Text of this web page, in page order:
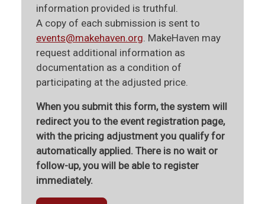
information provided is truthful.
A copy of each submission is sent to
events@makehaven.org. MakeHaven may
request additional information as
documentation as a condition of
participating at the adjusted price.
When you submit this form, the system will
redirect you to the event registration page,
with the pricing adjustment you qualify for
automatically applied. There is no wait or
follow-up, you will be able to register
immediately.